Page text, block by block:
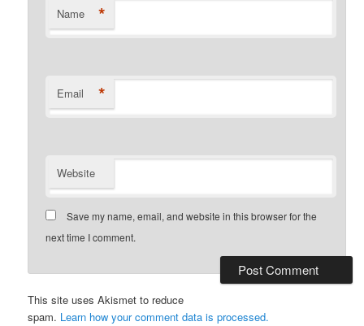
Name *
Email *
Website
Save my name, email, and website in this browser for the
next time I comment.
This site uses Akismet to reduce
spam. Learn how your comment data is processed.